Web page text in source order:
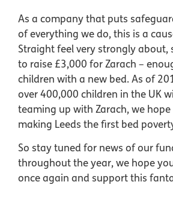
As a company that puts
of everything we do, this is a
Straight feel very strongly about,
to raise £3,000 for Zarach –
children with a new bed. As of
over 400,000 children in the UK
teaming up with Zarach, we
making Leeds the first bed
So stay tuned for news of our
throughout the year, we hope
once again and support this